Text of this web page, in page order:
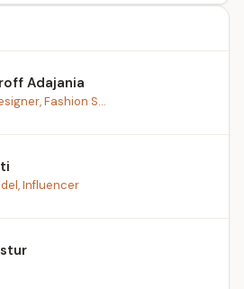
Adajania
Fashion S...
Influencer